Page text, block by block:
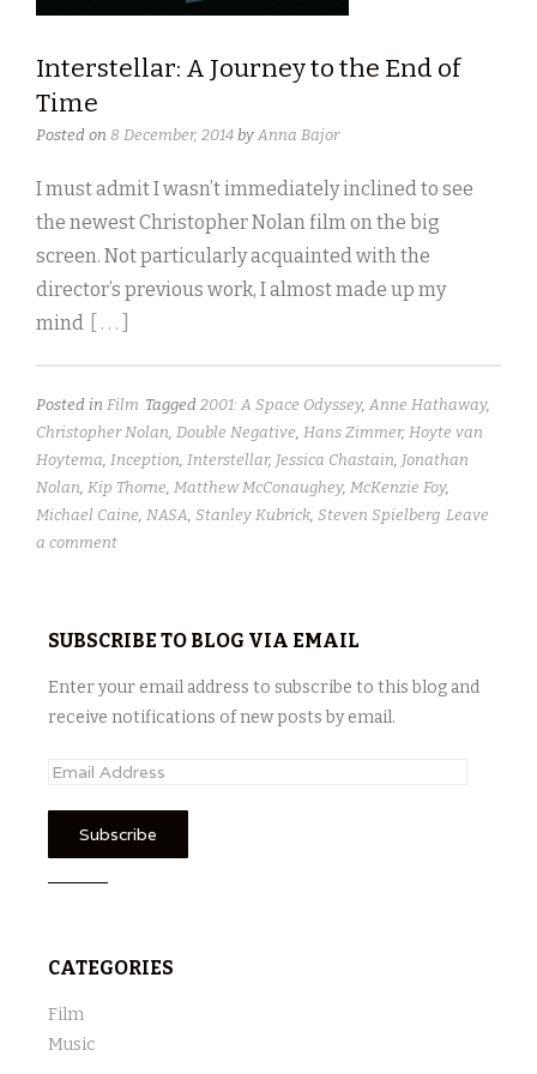
Interstellar: A Journey to the End of
Time
Posted on 8 December, 2014 by Anna Bajor
I must admit I wasn’t immediately inclined to see
the newest Christopher Nolan film on the big
screen. Not particularly acquainted with the
director’s previous work, I almost made up my
mind
[ . . . ]
Posted in Film Tagged 2001: A Space Odyssey, Anne Hathaway,
Christopher Nolan Double Negative Hans Zimmer, Hoyte van
Hoytema Inception Interstellar, Jessica Chastain Jonathan
Nolan Kip Thorne Matthew McConaughey, McKenzie Foy,
Michael Caine NASA Stanley Kubrick Steven Spielberg Leave
a comment
SUBSCRIBE TO BLOG VIA EMAIL
Enter your email address to subscribe to this blog and
receive notifications of new posts by email.
E
i
d
r
e
CATEGORIES
Film
Music